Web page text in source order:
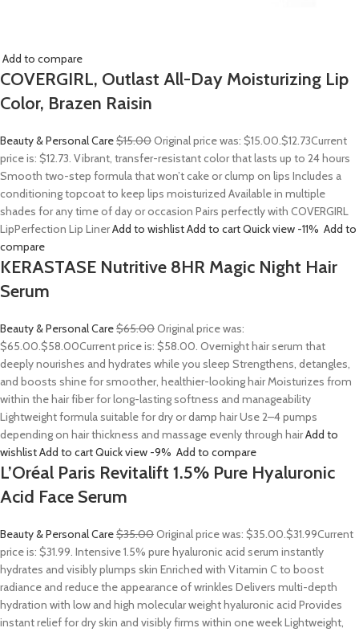
Add to compare
COVERGIRL, Outlast All-Day Moisturizing Lip
Color, Brazen Raisin
Beauty & Personal Care$15.00Original price was: $15.00.$12.73Current
price is: $12.73. Vibrant, transfer-resistant color that lasts up to 24 hours
Smooth two-step formula that won’t cake or clump on lips Includes a
conditioning topcoat to keep lips moisturized Available in multiple
shades for any time of day or occasion Pairs perfectly with COVERGIRL
LipPerfection Lip LinerAdd to wishlistAdd to cartQuick view -11% Add to
compare
KERASTASE Nutritive 8HR Magic Night Hair
Serum
Beauty & Personal Care$65.00Original price was:
$65.00.$58.00Current price is: $58.00. Overnight hair serum that
deeply nourishes and hydrates while you sleep Strengthens, detangles,
and boosts shine for smoother, healthier-looking hair Moisturizes from
within the hair fiber for long-lasting softness and manageability
Lightweight formula suitable for dry or damp hair Use 2–4 pumps
depending on hair thickness and massage evenly through hairAdd to
wishlistAdd to cartQuick view -9% Add to compare
L’Oréal Paris Revitalift 1.5% Pure Hyaluronic
Acid Face Serum
Beauty & Personal Care$35.00Original price was: $35.00.$31.99Current
price is: $31.99. Intensive 1.5% pure hyaluronic acid serum instantly
hydrates and visibly plumps skin Enriched with Vitamin C to boost
radiance and reduce the appearance of wrinkles Delivers multi-depth
hydration with low and high molecular weight hyaluronic acid Provides
instant relief for dry skin and visibly firms within one week Lightweight,